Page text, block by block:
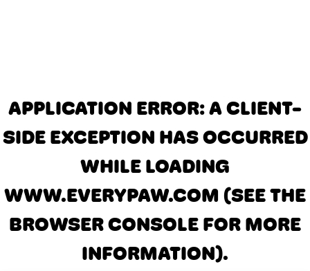
APPLICATION ERROR: A CLIENT-
SIDE EXCEPTION HAS OCCURRED
WHILE LOADING
WWW.EVERYPAW.COM (SEE THE
BROWSER CONSOLE FOR MORE
INFORMATION).